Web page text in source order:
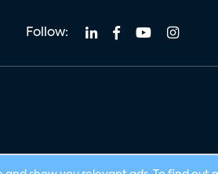
Follow: